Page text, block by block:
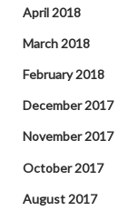
April 2018
March 2018
February 2018
December 2017
November 2017
October 2017
August 2017